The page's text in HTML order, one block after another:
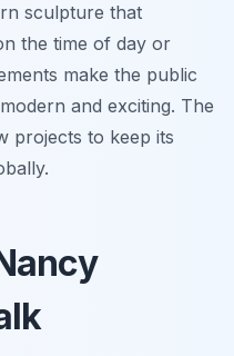
sculpture that
the time of day or
make the public
and exciting. The
projects to keep its